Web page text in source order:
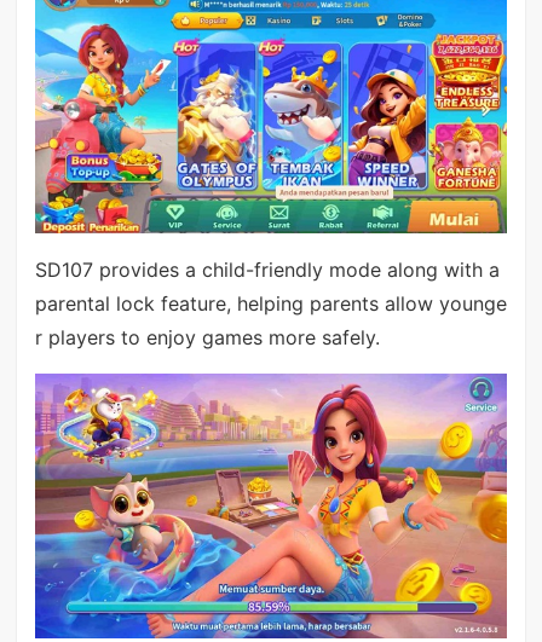
SD107 provides a child-friendly mode along with a
parental lock feature, helping parents allow younge
r players to enjoy games more safely.